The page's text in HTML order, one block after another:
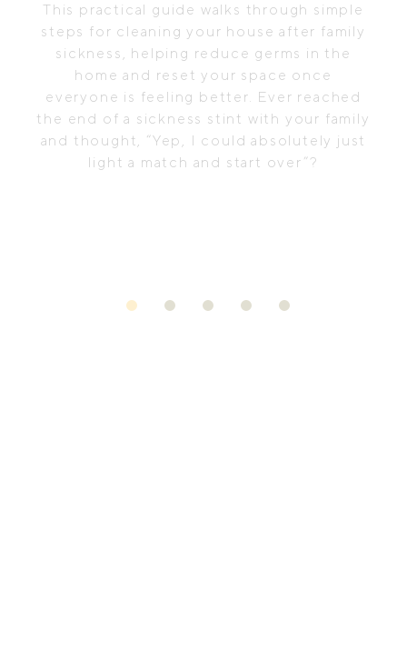
This practical guide walks through simple
steps for cleaning your house after family
sickness, helping reduce germs in the
home and reset your space once
everyone is feeling better. Ever reached
the end of a sickness stint with your family
and thought, “Yep, I could absolutely just
light a match and start over”?